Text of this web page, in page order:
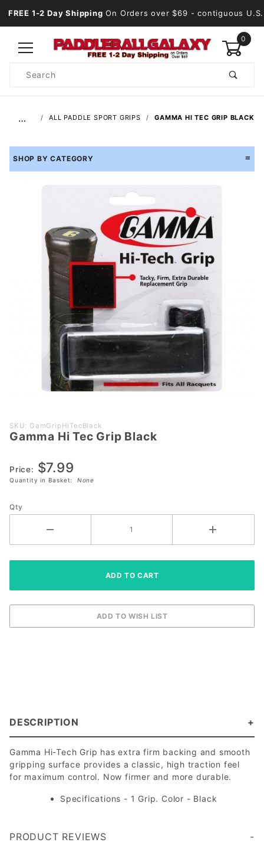
FREE 1-2 Day Shipping On Orders over $69 - contiguous U.S.
0
Search
… ALL PADDLE SPORT GRIPS GAMMA HI TEC GRIP BLACK
SHOP BY CATEGORY
Purchase
Gamma
Grip
Black
SKU: GamGripHiTecBlack
Gamma Hi Tec Grip Black
Price: $7.99
Quantity in Basket: None
Qty
DESCRIPTION
Gamma Hi-Tech Grip has extra firm backing and smooth
gripping surface provides a classic, high traction feel
for maximum control. Now firmer and more durable.
Specifications - 1 Grip. Color - Black
PRODUCT REVIEWS